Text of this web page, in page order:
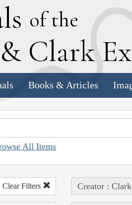
of the
& Clark E
Books & Articles
All Items
Clear Filters Creator :